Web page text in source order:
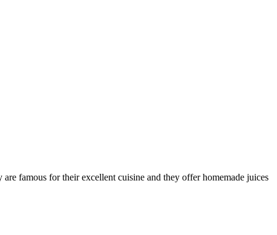
famous for their excellent cuisine and they offer homemade juices